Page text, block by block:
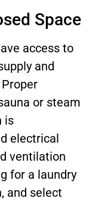
Space
access to
and
or steam
is
electrical
ventilation
for a laundry
and select